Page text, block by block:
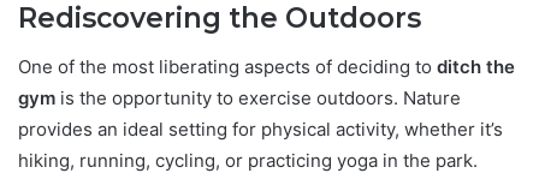
Rediscovering the Outdoors
One of the most liberating aspects of deciding to ditch the
gym is the opportunity to exercise outdoors. Nature
provides an ideal setting for physical activity, whether it’s
hiking, running, cycling, or practicing yoga in the park.